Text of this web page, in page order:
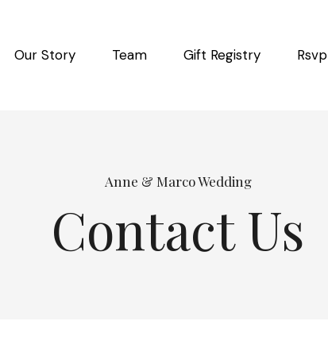
Our Story Team Gift Registry Rsvp
Anne & Marco Wedding
Contact Us